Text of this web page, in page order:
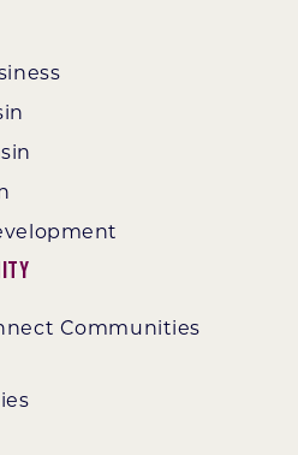
Communities